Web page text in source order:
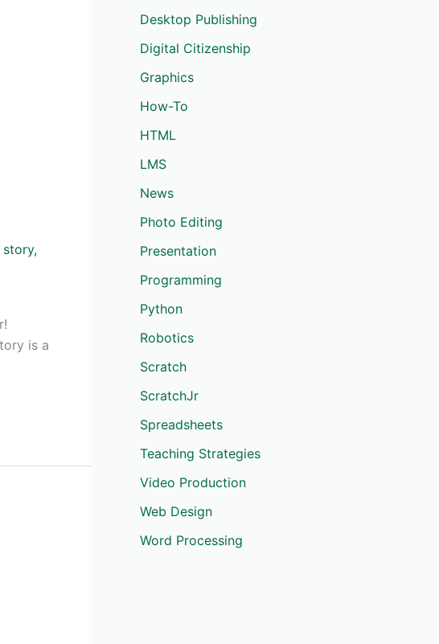
story,
is a
Desktop Publishing
Digital Citizenship
Graphics
How-To
HTML
LMS
News
Photo Editing
Presentation
Programming
Python
Robotics
Scratch
ScratchJr
Spreadsheets
Teaching Strategies
Video Production
Web Design
Word Processing